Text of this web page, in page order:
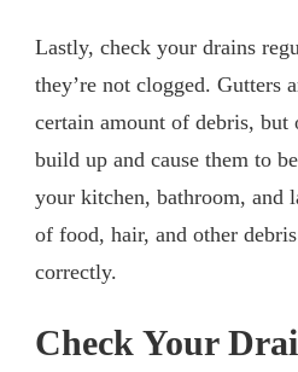
Lastly, check your drains
they’re not clogged. Gutters
certain amount of debris, but
build up and cause them to
your kitchen, bathroom, and
of food, hair, and other
correctly.
Check Your